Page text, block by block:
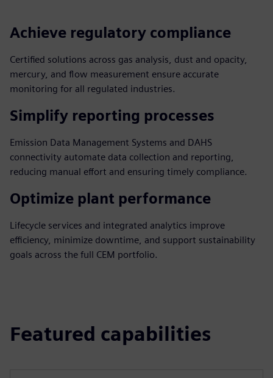
Achieve regulatory compliance
Certified solutions across gas analysis, dust and opacity,
mercury, and flow measurement ensure accurate
monitoring for all regulated industries.
Simplify reporting processes
Emission Data Management Systems and DAHS
connectivity automate data collection and reporting,
reducing manual effort and ensuring timely compliance.
Optimize plant performance
Lifecycle services and integrated analytics improve
efficiency, minimize downtime, and support sustainability
goals across the full CEM portfolio.
Featured capabilities